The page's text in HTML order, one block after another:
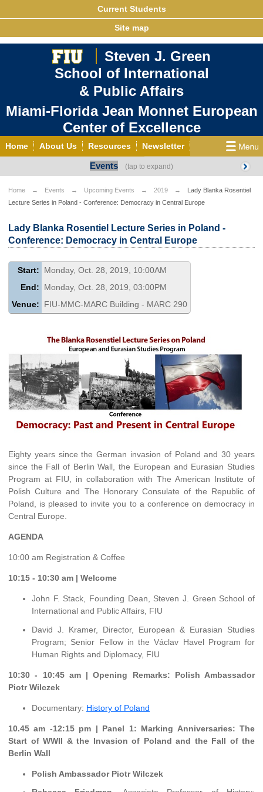
Current Students
Site map
Steven J. Green
School of International
& Public Affairs
Miami-Florida Jean Monnet European
Center of Excellence
Home About Us Resources Newsletter
Grants/Opportunities
European & Eurasian Studies Events News
YouTube EU Knowledge Portal Contact Us
Photo Gallery MEET EU
Events
Home Events Upcoming Events 2019
Lady Blanka Rosentiel
Lecture Series in Poland - Conference: Democracy in Central Europe
Lady Blanka Rosentiel Lecture Series in Poland -
Conference: Democracy in Central Europe
Start:
Monday, Oct. 28, 2019, 10:00AM
End:
Monday, Oct. 28, 2019, 03:00PM
Venue:
FIU-MMC-MARC Building - MARC 290
Eighty years since the German invasion of Poland and 30 years
since the Fall of Berlin Wall, the European and Eurasian Studies
Program at FIU, in collaboration with The American Institute of
Polish Culture and The Honorary Consulate of the Republic of
Poland, is pleased to invite you to a conference on democracy in
Central Europe.
AGENDA
10:00 am Registration & Coffee
10:15 - 10:30 am | Welcome
John F. Stack, Founding Dean, Steven J. Green School of
International and Public Affairs, FIU
David J. Kramer, Director, European & Eurasian Studies
Program; Senior Fellow in the Václav Havel Program for
Human Rights and Diplomacy, FIU
10:30 - 10:45 am | Opening Remarks: Polish Ambassador
Piotr Wilczek
Documentary: History of Poland
10.45 am -12:15 pm | Panel 1: Marking Anniversaries: The
Start of WWII & the Invasion of Poland and the Fall of the
Berlin Wall
Polish Ambassador Piotr Wilczek